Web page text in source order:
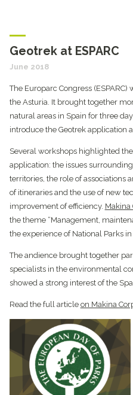
Geotrek at ESPARC
June 2018
The Europarc Congress
the Asturia. It brought together
natural areas in Spain for three
introduce the Geotrek application
Several workshops highlighted
application: the issues
territories, the role of associations
of itineraries and the use of new
improvement of efficiency. Makina
the theme “Management,
the experience of National Parks in
The andience brought together
specialists in the environmental
showed a strong interest of the
Read the full article on Makina